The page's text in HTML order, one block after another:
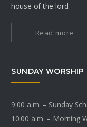
house of the lord.
Read more
SUNDAY WORSHIP
9:00 a.m. – Sunday
10:00 a.m. – Morning